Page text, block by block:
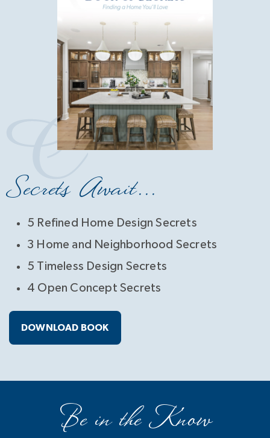
Secrets Await...
5 Refined Home Design Secrets
3 Home and Neighborhood Secrets
5 Timeless Design Secrets
4 Open Concept Secrets
DOWNLOAD BOOK
Be in the Know